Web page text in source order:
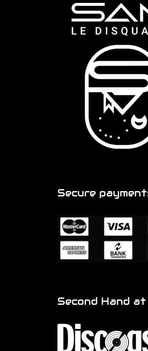
Secure
Second Hand at